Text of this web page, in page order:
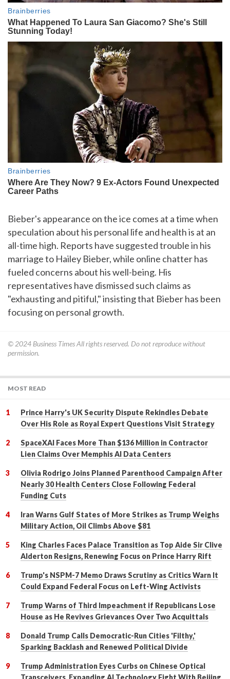
Bieber's appearance on the ice comes at a time when
speculation about his personal life and health is at an
all-time high. Reports have suggested trouble in his
marriage to Hailey Bieber, while online chatter has
fueled concerns about his well-being. His
representatives have dismissed such claims as
"exhausting and pitiful," insisting that Bieber has been
focusing on personal growth.
© 2024 Business TimesAll rights reserved. Do not reproduce without
permission.
MOST READ
Prince Harry's UK Security Dispute Rekindles Debate
Over His Role as Royal Expert Questions Visit Strategy
SpaceXAI Faces More Than $136 Million in Contractor
Lien Claims Over Memphis AI Data Centers
Olivia Rodrigo Joins Planned Parenthood Campaign After
Nearly 30 Health Centers Close Following Federal
Funding Cuts
Iran Warns Gulf States of More Strikes as Trump Weighs
Military Action, Oil Climbs Above $81
King Charles Faces Palace Transition as Top Aide Sir Clive
Alderton Resigns, Renewing Focus on Prince Harry Rift
Trump's NSPM-7 Memo Draws Scrutiny as Critics Warn It
Could Expand Federal Focus on Left-Wing Activists
Trump Warns of Third Impeachment if Republicans Lose
House as He Revives Grievances Over Two Acquittals
Donald Trump Calls Democratic-Run Cities 'Filthy,'
Sparking Backlash and Renewed Political Divide
Trump Administration Eyes Curbs on Chinese Optical
Transceivers, Expanding AI Technology Fight With Beijing